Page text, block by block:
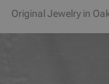
Original Jewelry in